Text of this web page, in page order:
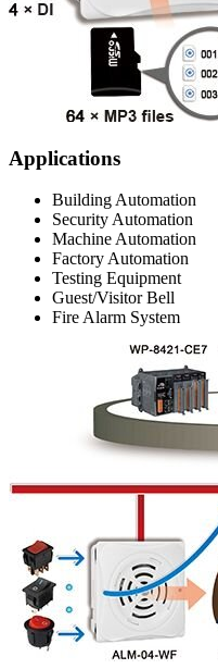
Applications
Building Automation
Security Automation
Machine Automation
Factory Automation
Testing Equipment
Guest/Visitor Bell
Fire Alarm System